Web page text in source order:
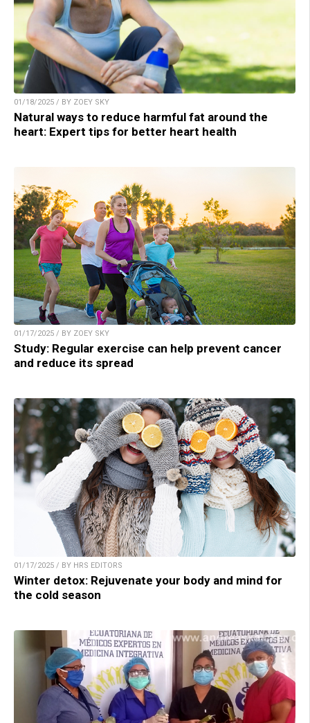
01/18/2025 / BY ZOEY SKY
Natural ways to reduce harmful fat around the
heart: Expert tips for better heart health
01/17/2025 / BY ZOEY SKY
Study: Regular exercise can help prevent cancer
and reduce its spread
01/17/2025 / BY HRS EDITORS
Winter detox: Rejuvenate your body and mind for
the cold season